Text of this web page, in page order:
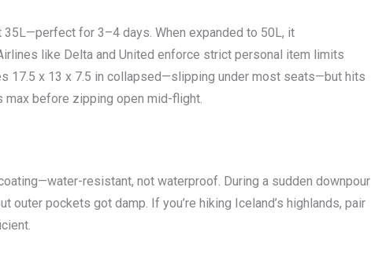
for 3–4 days. When expanded to 50L, it
like Delta and United enforce strict personal item limits
17.5 x 13 x 7.5 in collapsed—slipping under most seats—but hits
max before zipping open mid-flight.
resistant, not waterproof. During a sudden downpour
outer pockets got damp. If you’re hiking Iceland’s highlands, pair